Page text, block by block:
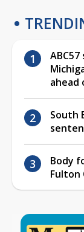
ahead
South
Body
Fulton